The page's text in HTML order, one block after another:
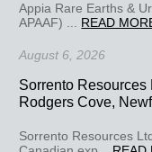
Appia Rare Earths &
APAAF) ... READ
August 6, 2026
Sorrento Resources
Rodgers Cove,
Sorrento Resources